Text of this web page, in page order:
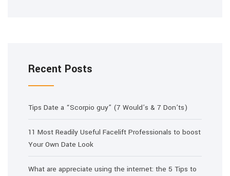
Recent Posts
Tips Date a “Scorpio guy” (7 Would’s & 7 Don’ts)
11 Most Readily Useful Facelift Professionals to boost
Your Own Date Look
What are appreciate using the internet: the 5 Tips to